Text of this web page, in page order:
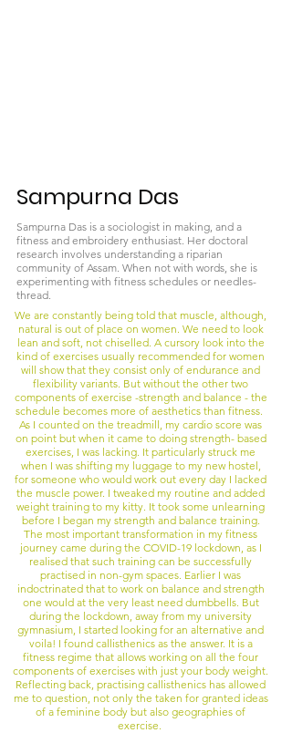
Sampurna Das
Sampurna Das is a sociologist in making, and a
fitness and embroidery enthusiast. Her doctoral
research involves understanding a riparian
community of Assam. When not with words, she is
experimenting with fitness schedules or needles-
thread.
We are constantly being told that muscle, although,
natural is out of place on women. We need to look
lean and soft, not chiselled. A cursory look into the
kind of exercises usually recommended for women
will show that they consist only of endurance and
flexibility variants. But without the other two
components of exercise -strength and balance - the
schedule becomes more of aesthetics than fitness.
As I counted on the treadmill, my cardio score was
on point but when it came to doing strength- based
exercises, I was lacking. It particularly struck me
when I was shifting my luggage to my new hostel,
for someone who would work out every day I lacked
the muscle power. I tweaked my routine and added
weight training to my kitty. It took some unlearning
before I began my strength and balance training.
The most important transformation in my fitness
journey came during the COVID-19 lockdown, as I
realised that such training can be successfully
practised in non-gym spaces. Earlier I was
indoctrinated that to work on balance and strength
one would at the very least need dumbbells. But
during the lockdown, away from my university
gymnasium, I started looking for an alternative and
voila! I found callisthenics as the answer. It is a
fitness regime that allows working on all the four
components of exercises with just your body weight.
Reflecting back, practising callisthenics has allowed
me to question, not only the taken for granted ideas
of a feminine body but also geographies of
exercise.